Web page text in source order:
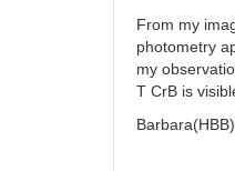
From my
photometry
my
T CrB is
Barbara(HBB)